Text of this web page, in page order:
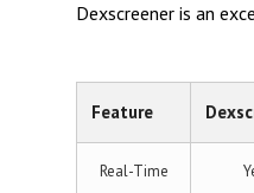
Dexscreener is an
Feature
Real-Time